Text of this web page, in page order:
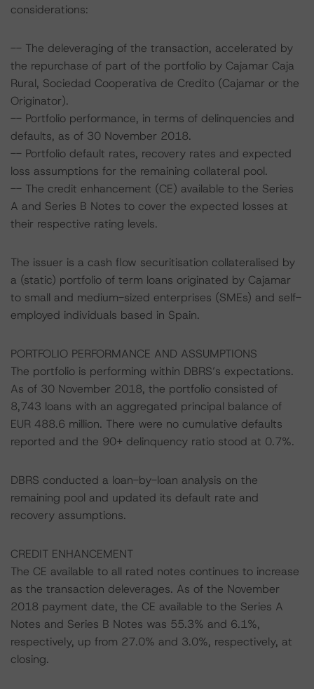
considerations:
-- The deleveraging of the transaction, accelerated by
the repurchase of part of the portfolio by Cajamar Caja
Rural, Sociedad Cooperativa de Credito (Cajamar or the
Originator).
-- Portfolio performance, in terms of delinquencies and
defaults, as of 30 November 2018.
-- Portfolio default rates, recovery rates and expected
loss assumptions for the remaining collateral pool.
-- The credit enhancement (CE) available to the Series
A and Series B Notes to cover the expected losses at
their respective rating levels.
The issuer is a cash flow securitisation collateralised by
a (static) portfolio of term loans originated by Cajamar
to small and medium-sized enterprises (SMEs) and self-
employed individuals based in Spain.
PORTFOLIO PERFORMANCE AND ASSUMPTIONS
The portfolio is performing within DBRS’s expectations.
As of 30 November 2018, the portfolio consisted of
8,743 loans with an aggregated principal balance of
EUR 488.6 million. There were no cumulative defaults
reported and the 90+ delinquency ratio stood at 0.7%.
DBRS conducted a loan-by-loan analysis on the
remaining pool and updated its default rate and
recovery assumptions.
CREDIT ENHANCEMENT
The CE available to all rated notes continues to increase
as the transaction deleverages. As of the November
2018 payment date, the CE available to the Series A
Notes and Series B Notes was 55.3% and 6.1%,
respectively, up from 27.0% and 3.0%, respectively, at
closing.